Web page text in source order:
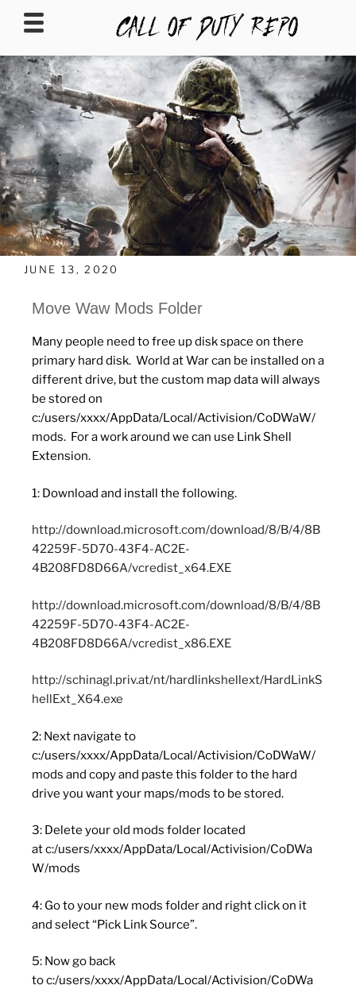
CALLOFDUTYREPO
JUNE 13, 2020
Move Waw Mods Folder
Many people need to free up disk space on there
primary hard disk. World at War can be installed on a
different drive, but the custom map data will always
be stored on
c:/users/xxxx/AppData/Local/Activision/CoDWaW/
mods. For a work around we can use Link Shell
Extension.
1: Download and install the following.
http://download.microsoft.com/download/8/B/4/8B
42259F-5D70-43F4-AC2E-
4B208FD8D66A/vcredist_x64.EXE
http://download.microsoft.com/download/8/B/4/8B
42259F-5D70-43F4-AC2E-
4B208FD8D66A/vcredist_x86.EXE
http://schinagl.priv.at/nt/hardlinkshellext/HardLinkS
hellExt_X64.exe
2: Next navigate to
c:/users/xxxx/AppData/Local/Activision/CoDWaW/
mods and copy and paste this folder to the hard
drive you want your maps/mods to be stored.
3: Delete your old mods folder located
at c:/users/xxxx/AppData/Local/Activision/CoDWa
W/mods
4: Go to your new mods folder and right click on it
and select “Pick Link Source”.
5: Now go back
to c:/users/xxxx/AppData/Local/Activision/CoDWa